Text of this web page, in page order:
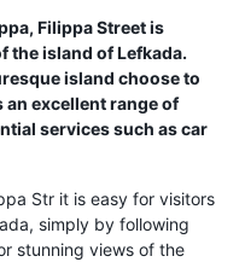
Filippa Street is
the island of Lefkada.
island choose to
an excellent range of
services such as car
Str it is easy for visitors
simply by following
stunning views of the